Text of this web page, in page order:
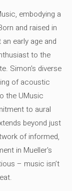
embodying a
and raised in
early age and
to the
Simon's diverse
of acoustic
the UMusic
to aural
beyond just
of informed,
in Mueller's
– music isn’t